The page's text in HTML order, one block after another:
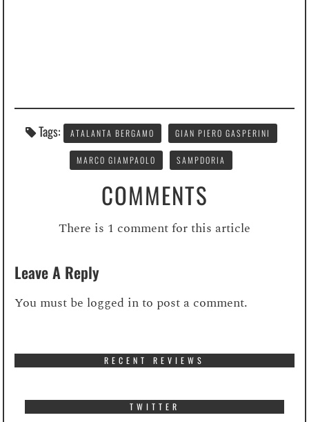
Tags: ATALANTA BERGAMO GIAN PIERO GASPERINI
MARCO GIAMPAOLO SAMPDORIA
COMMENTS
There is 1 comment for this article
Leave A Reply
You must be logged into post a comment.
RECENT REVIEWS
TWITTER